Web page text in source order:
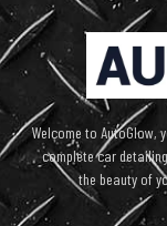
Welcome to AutoGlow,
complete car
the beauty of